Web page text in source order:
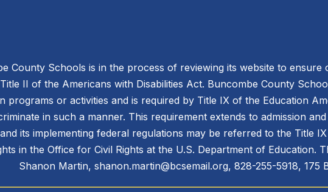
County Schools is in the process of reviewing its website to
II of the Americans with Disabilities Act. Buncombe County
programs or activities and is required by Title IX of the Education
in such a manner. This requirement extends to admission
its implementing federal regulations may be referred to the Title
in the Office for Civil Rights at the U.S. Department of Education.
Shanon Martin, shanon.martin@bcsemail.org, 828-255-5918, 175